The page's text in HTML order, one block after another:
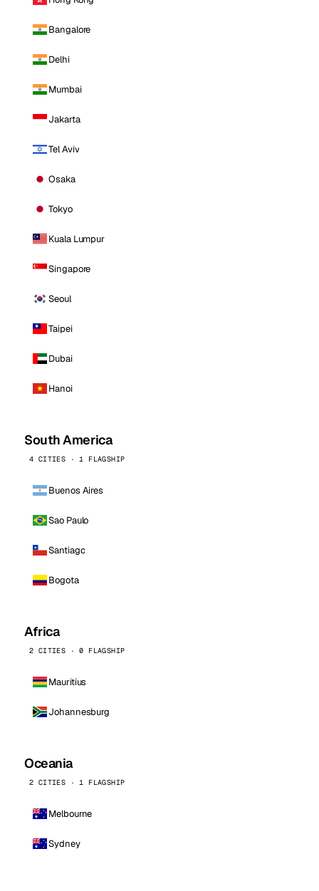
Bangalore
Delhi
Mumbai
Jakarta
Tel Aviv
Osaka
Tokyo
Kuala Lumpur
Singapore
Seoul
Taipei
Dubai
Hanoi
South America
4 CITIES · 1 FLAGSHIP
Buenos Aires
Sao Paulo
Santiago
Bogota
Africa
2 CITIES · 0 FLAGSHIP
Mauritius
Johannesburg
Oceania
2 CITIES · 1 FLAGSHIP
Melbourne
Sydney